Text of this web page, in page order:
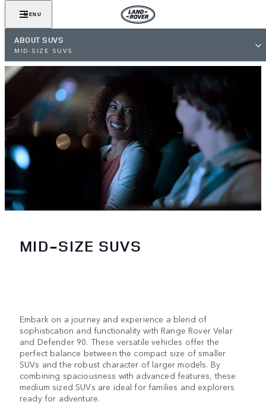
MENU
ABOUT SUVS
MID-SIZE SUVS
MID-SIZE SUVS
Embark on a journey and experience a blend of
sophistication and functionality with Range Rover Velar
and Defender 90. These versatile vehicles offer the
perfect balance between the compact size of smaller
SUVs and the robust character of larger models. By
combining spaciousness with advanced features, these
medium sized SUVs are ideal for families and explorers
ready for adventure.